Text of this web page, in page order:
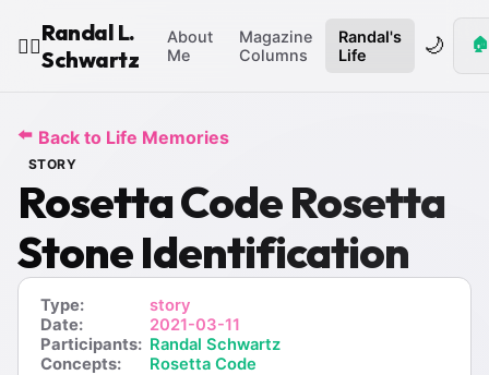
🧙‍♂️
Randal L.
Schwartz
About
Me
Magazine
Columns
Randal's
Life
🌙 🏠
⬅️ Back to Life Memories
STORY
Rosetta Code Rosetta
Stone Identification
Type:
story
Date:
2021-03-11
Participants: Randal Schwartz
Concepts:
Rosetta Code